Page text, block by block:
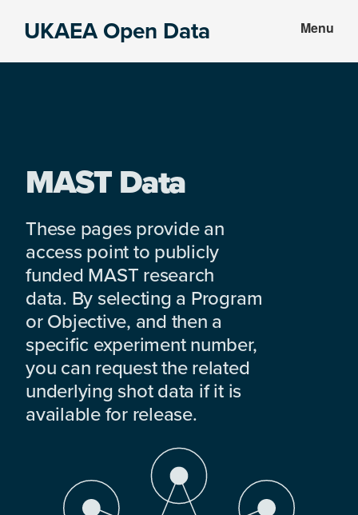
UKAEA Open Data Menu
MAST Data
These pages provide an
access point to publicly
funded MAST research
data. By selecting a Program
or Objective, and then a
specific experiment number,
you can request the related
underlying shot data if it is
available for release.